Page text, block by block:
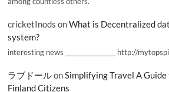
cricketInods onWhat is Decentralized
system?
interesting news _________________ http://
ラブドールonSimplifying Travel A
Finland Citizens